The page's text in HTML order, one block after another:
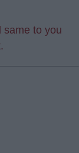
same to you